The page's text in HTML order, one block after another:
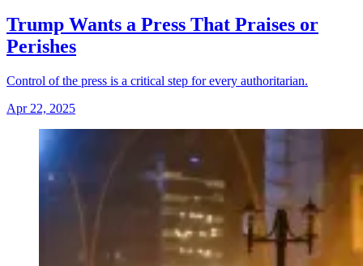
Trump Wants a Press That Praises or
Perishes
Control of the press is a critical step for every authoritarian.
Apr 22, 2025